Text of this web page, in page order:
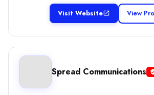
Visit Website View
Spread Communications
adclick agency
Launched in 2023, adclick agency is a
Rating
Location
Dubai, Dubai, United Arab Emirates
Team Size